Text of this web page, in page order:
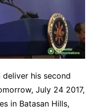
his second
July 24 2017,
in Batasan Hills,